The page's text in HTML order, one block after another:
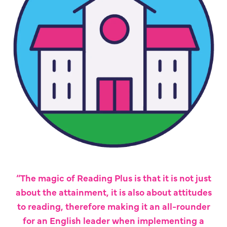
“The magic of Reading Plus is that it is not just
about the attainment, it is also about attitudes
to reading, therefore making it an all-rounder
for an English leader when implementing a